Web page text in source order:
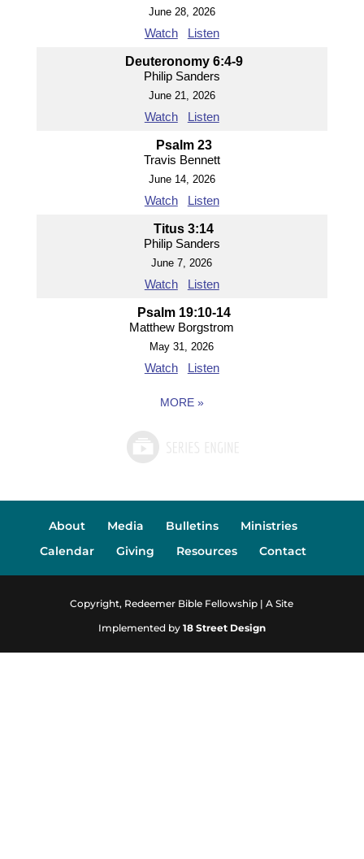
June 28, 2026
Watch Listen
Deuteronomy 6:4-9
Philip Sanders
June 21, 2026
Watch Listen
Psalm 23
Travis Bennett
June 14, 2026
Watch Listen
Titus 3:14
Philip Sanders
June 7, 2026
Watch Listen
Psalm 19:10-14
Matthew Borgstrom
May 31, 2026
Watch Listen
MORE »
About Media Bulletins
Ministries
Calendar
Giving Resources Contact
Copyright, Redeemer Bible Fellowship | A Site
Implemented by 18 Street Design